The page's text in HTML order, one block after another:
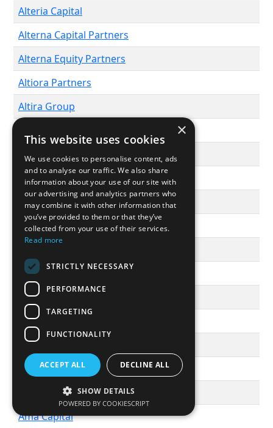
Alteria Capital
Alterna Capital Partners
Alterna Equity Partners
Altiora Partners
Altira Group
āltitude
Altitude Life Science Ventures
Altitude Ventures
Alto Partners SGR
Altos Ventures
Altra Investments
Altus Capital Partners, Inc.
Alumni Ventures
Alven
AM Ventures
Ama Capital
×
This website uses cookies
We use cookies to personalise content, ads
and to analyse our traffic. We also share
information about your use of our site with
our advertising and analytics partners who
may combine it with other information that
you’ve provided to them or that they’ve
collected from your use of their services.
Read more
STRICTLY NECESSARY
PERFORMANCE
TARGETING
FUNCTIONALITY
ACCEPT ALL DECLINE ALL
SHOW DETAILS
POWERED BY COOKIESCRIPT